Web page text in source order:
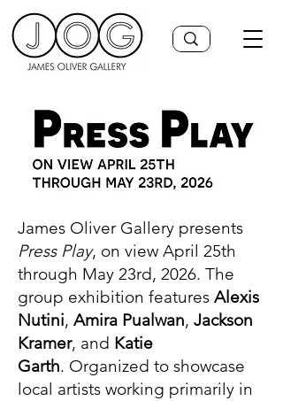
James Oliver Gallery presents
Press Play, on view April 25th
through May 23rd, 2026. The
group exhibition features Alexis
Nutini, Amira Pualwan, Jackson
Kramer, and Katie
Garth. Organized to showcase
local artists working primarily in